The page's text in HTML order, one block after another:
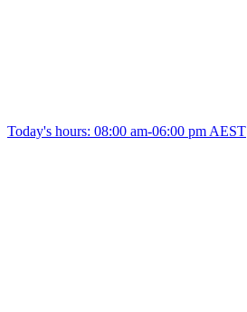
Today's hours: 08:00 am-06:00 pm AEST